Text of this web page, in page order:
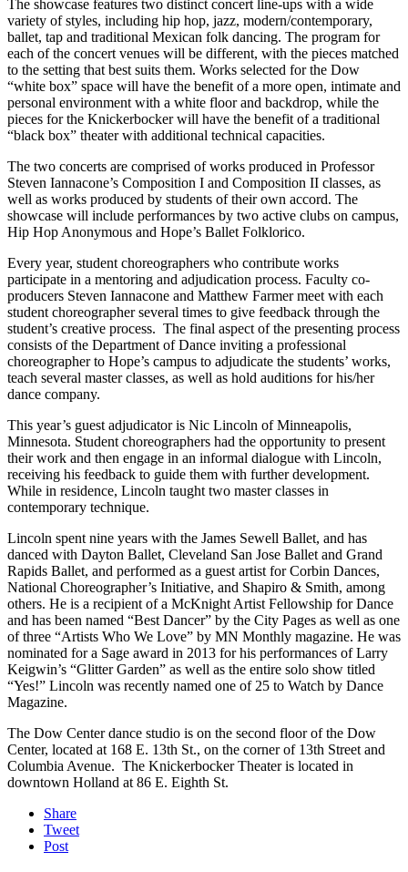
The showcase features two distinct concert line-ups with a wide
variety of styles, including hip hop, jazz, modern/contemporary,
ballet, tap and traditional Mexican folk dancing. The program for
each of the concert venues will be different, with the pieces matched
to the setting that best suits them. Works selected for the Dow
“white box” space will have the benefit of a more open, intimate and
personal environment with a white floor and backdrop, while the
pieces for the Knickerbocker will have the benefit of a traditional
“black box” theater with additional technical capacities.
The two concerts are comprised of works produced in Professor
Steven Iannacone’s Composition I and Composition II classes, as
well as works produced by students of their own accord. The
showcase will include performances by two active clubs on campus,
Hip Hop Anonymous and Hope’s Ballet Folklorico.
Every year, student choreographers who contribute works
participate in a mentoring and adjudication process. Faculty co-
producers Steven Iannacone and Matthew Farmer meet with each
student choreographer several times to give feedback through the
student’s creative process. The final aspect of the presenting process
consists of the Department of Dance inviting a professional
choreographer to Hope’s campus to adjudicate the students’ works,
teach several master classes, as well as hold auditions for his/her
dance company.
This year’s guest adjudicator is Nic Lincoln of Minneapolis,
Minnesota. Student choreographers had the opportunity to present
their work and then engage in an informal dialogue with Lincoln,
receiving his feedback to guide them with further development.
While in residence, Lincoln taught two master classes in
contemporary technique.
Lincoln spent nine years with the James Sewell Ballet, and has
danced with Dayton Ballet, Cleveland San Jose Ballet and Grand
Rapids Ballet, and performed as a guest artist for Corbin Dances,
National Choreographer’s Initiative, and Shapiro & Smith, among
others. He is a recipient of a McKnight Artist Fellowship for Dance
and has been named “Best Dancer” by the City Pages as well as one
of three “Artists Who We Love” by MN Monthly magazine. He was
nominated for a Sage award in 2013 for his performances of Larry
Keigwin’s “Glitter Garden” as well as the entire solo show titled
“Yes!” Lincoln was recently named one of 25 to Watch by Dance
Magazine.
The Dow Center dance studio is on the second floor of the Dow
Center, located at 168 E. 13th St., on the corner of 13th Street and
Columbia Avenue. The Knickerbocker Theater is located in
downtown Holland at 86 E. Eighth St.
Share
Tweet
Post